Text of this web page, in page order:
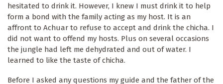
hesitated to drink it. However, I knew I must drink it to help
form a bond with the family acting as my host. It is an
affront to Achuar to refuse to accept and drink the chicha. I
did not want to offend my hosts. Plus on several occasions
the jungle had left me dehydrated and out of water. I
learned to like the taste of chicha.
Before I asked any questions my guide and the father of the